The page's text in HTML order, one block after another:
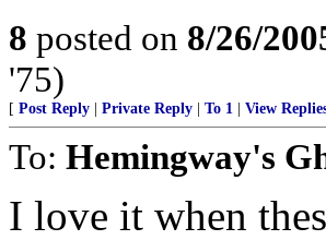
8 posted on 8/26/
'75)
[ Post Reply Private Reply To 1 View
To: Hemingway's
I love it when